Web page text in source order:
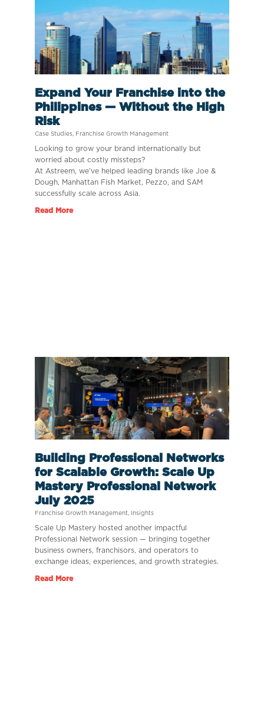
Expand Your Franchise into the
Philippines — Without the High
Risk
Case Studies, Franchise Growth Management
Looking to grow your brand internationally but
worried about costly missteps?
At Astreem, we’ve helped leading brands like Joe &
Dough, Manhattan Fish Market, Pezzo, and SAM
successfully scale across Asia.
Read More
Building Professional Networks
for Scalable Growth: Scale Up
Mastery Professional Network
July 2025
Franchise Growth Management Insights
Scale Up Mastery hosted another impactful
Professional Network session — bringing together
business owners, franchisors, and operators to
exchange ideas, experiences, and growth strategies.
Read More